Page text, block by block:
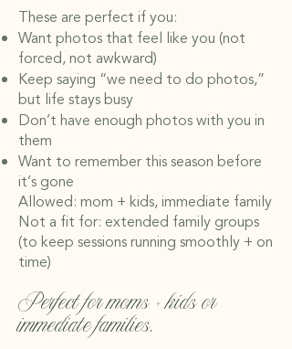
These are perfect if you:
Want photos that feel like you (not
forced, not awkward)
Keep saying “we need to do photos,”
but life stays busy
Don’t have enough photos with you in
them
Want to remember this season before
it’s gone
Allowed: mom + kids, immediate family
Not a fit for: extended family groups
(to keep sessions running smoothly + on
time)
Perfect for moms + kids or
immediate families.